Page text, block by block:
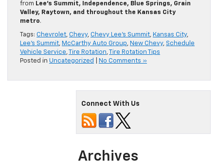
from Lee’s Summit, Independence, Blue Springs, Grain
Valley, Raytown, and throughout the Kansas City
metro.
Tags: Chevrolet, Chevy, Chevy Lee's Summit, Kansas City,
Lee's Summit, McCarthy Auto Group, New Chevy, Schedule
Vehicle Service, Tire Rotation,
Tire Rotation Tips
Posted in Uncategorized No Comments »
Connect With Us
Archives